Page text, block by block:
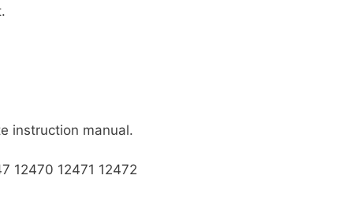
instruction manual.
12470 12471 12472